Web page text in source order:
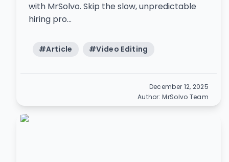
with MrSolvo. Skip the slow, unpredictable
hiring pro...
#Article #Video Editing
December 12, 2025
Author:MrSolvo Team